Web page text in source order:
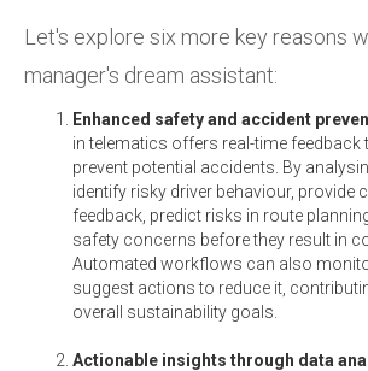
Let's explore six more key reasons
manager's dream assistant:
Enhanced safety and accident
in telematics offers real-time feedback
prevent potential accidents. By
identify risky driver behaviour, provide
feedback, predict risks in route
safety concerns before they result in
Automated workflows can also
suggest actions to reduce it,
overall sustainability goals.
Actionable insights through data